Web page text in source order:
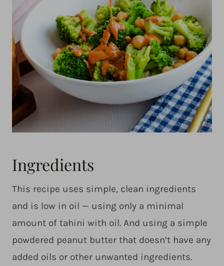
Ingredients
This recipe uses simple, clean ingredients
and is low in oil — using only a minimal
amount of tahini with oil. And using a simple
powdered peanut butter that doesn’t have any
added oils or other unwanted ingredients.